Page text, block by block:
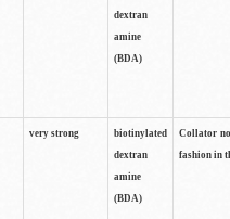
dextran
amine
(BDA)
very strong
biotinylated
dextran
amine
(BDA)
Collator
fashion in